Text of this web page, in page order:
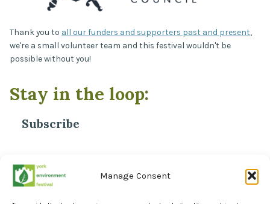
Manage Consent
Thank you to all our funders and supporters past and present,
we're a small volunteer team and this festival wouldn't be
possible without you!
Stay in the loop:
Subscribe